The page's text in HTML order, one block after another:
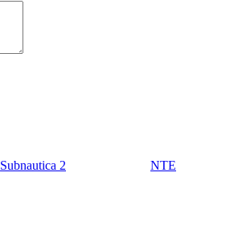
Subnautica 2 NTE